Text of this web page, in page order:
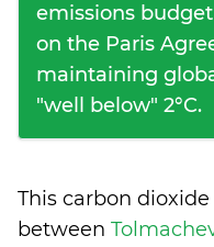
emissions
on the Paris
maintaining
"well below" 2°C.
This carbon
between